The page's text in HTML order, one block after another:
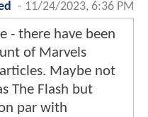
- 11/24/2023, 6:36 PM
- there have been
of Marvels
Maybe not
The Flash but
par with